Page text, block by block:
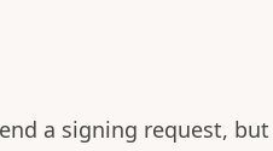
a signing request,